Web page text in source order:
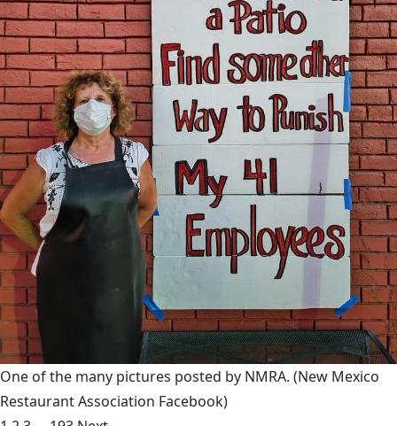
One of the many pictures posted by NMRA. (New Mexico
Restaurant Association Facebook)